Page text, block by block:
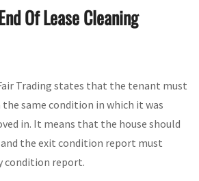
Of Lease Cleaning
Trading states that the tenant must
same condition in which it was
in. It means that the house should
and the exit condition report must
condition report.